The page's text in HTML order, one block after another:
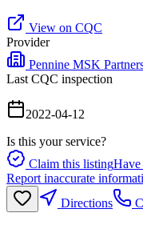
View on CQC
Provider
Pennine MSK
Last CQC inspection
2022-04-12
Is this your service?
Claim this listingHave
Report inaccurate
Directions